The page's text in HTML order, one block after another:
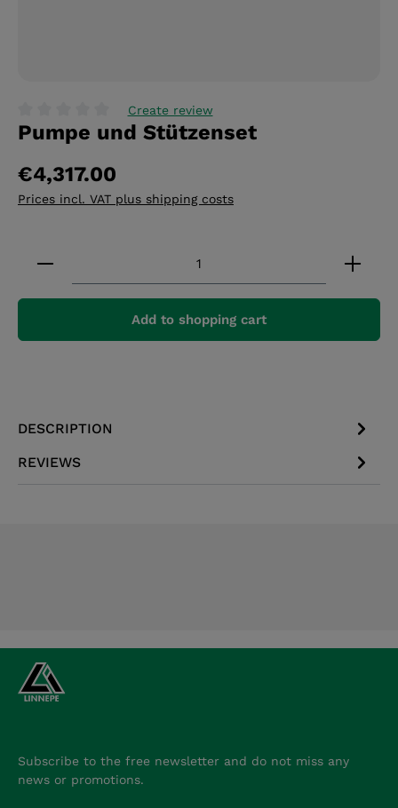
Average rating of 0 out of 5 stars
Create review
Pumpe und Stützenset
€4,317.00
Prices incl. VAT plus shipping costs
Product Quantity: Enter the desired amount
Add to shopping cart
DESCRIPTION
REVIEWS
Subscribe to the free newsletter and do not miss any
news or promotions.